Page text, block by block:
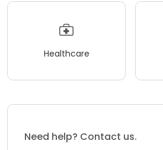
Healthcare
Need help? Contact us.